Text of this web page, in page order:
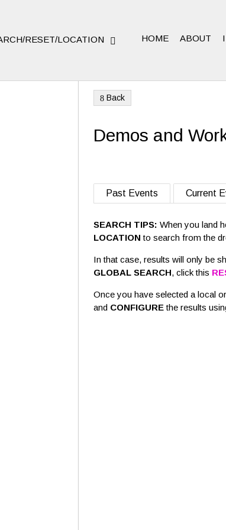
RESET/LOCATION HOME ABOUT
8 Back
Demos and
Past Events Current
SEARCH TIPS: When you land
LOCATION to search from the
In that case, results will only be
GLOBAL SEARCH, click this
Once you have selected a local
and CONFIGUREthe results